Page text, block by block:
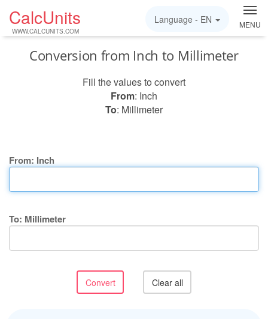
CalcUnits
WWW.CALCUNITS.COM
MENU
Language - EN
Conversion from Inch to Millimeter
Fill the values to convert
From: Inch
To: Millimeter
From: Inch
To: Millimeter